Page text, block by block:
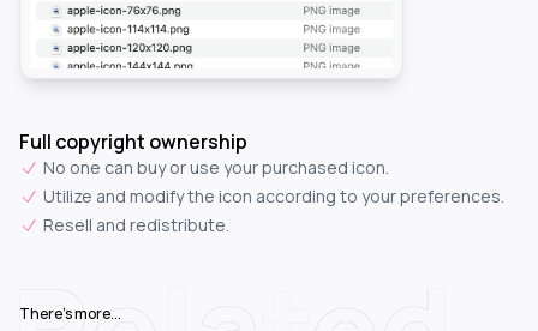
Full copyright ownership
No one can buy or use your purchased icon.
Utilize and modify the icon according to your preferences.
Resell and redistribute.
There's more...